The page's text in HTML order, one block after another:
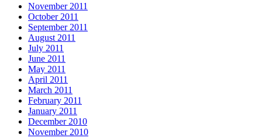
November 2011
October 2011
September 2011
August 2011
July 2011
June 2011
May 2011
April 2011
March 2011
February 2011
January 2011
December 2010
November 2010